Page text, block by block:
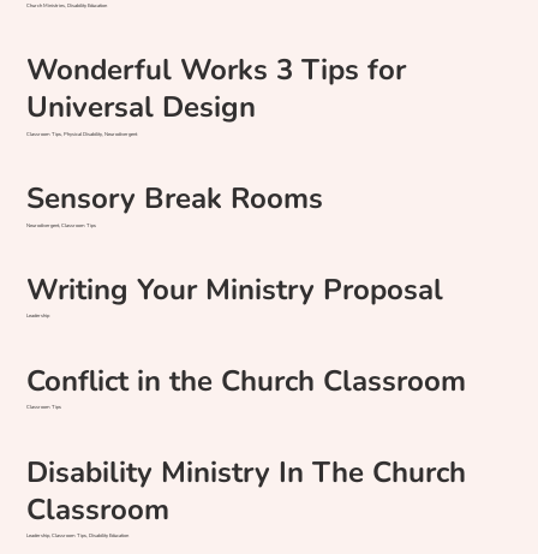
Church Ministries, Disability Education
Classroom Tips, Physical Disability, Neurodivergent
Wonderful Works 3 Tips for
Universal Design
Neurodivergent, Classroom Tips
Sensory Break Rooms
Leadership
Writing Your Ministry Proposal
Classroom Tips
Conflict in the Church Classroom
Leadership, Classroom Tips, Disability Education
Disability Ministry In The Church
Classroom